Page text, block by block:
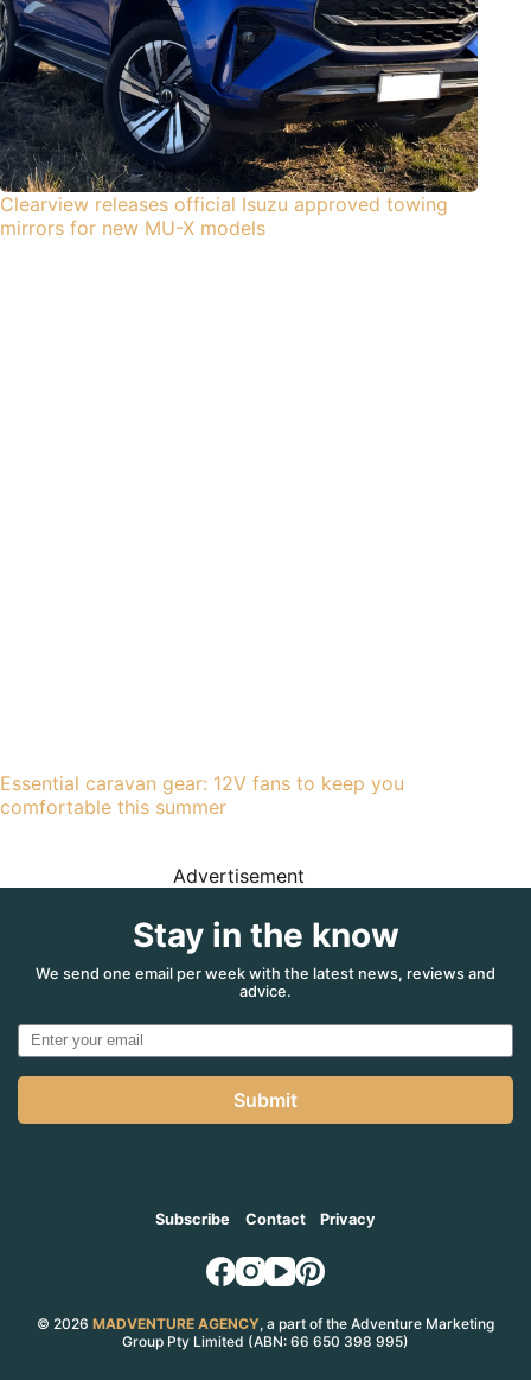
Clearview releases official Isuzu approved towing
mirrors for new MU-X models
Essential caravan gear: 12V fans to keep you
comfortable this summer
Advertisement
Stay in the know
We send one email per week with the latest news, reviews and
advice.
Submit
Subscribe Contact Privacy
© 2026 MADVENTURE AGENCY, a part of the Adventure Marketing
Group Pty Limited (ABN: 66 650 398 995)